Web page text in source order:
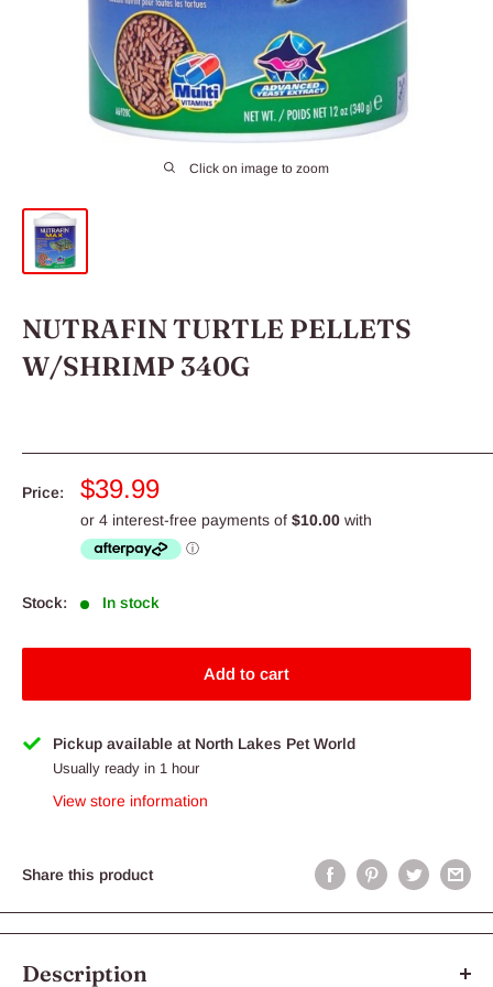
Click on image to zoom
NUTRAFIN TURTLE PELLETS
W/SHRIMP 340G
Price:
Sale
price
$39.99
Stock: In stock
Add to cart
Pickup available at North Lakes Pet World
Usually ready in 1 hour
View store information
Share this product
Description